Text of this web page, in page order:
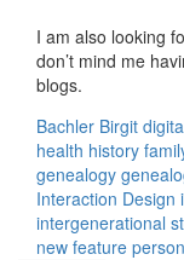
I am also looking
don’t mind me
blogs.
Bachler Birgit
health history
genealogy
Interaction Design
intergenerational
new feature